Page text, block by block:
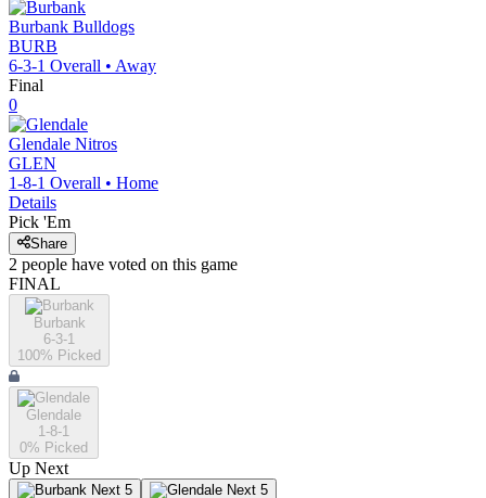
Burbank Bulldogs
BURB
6-3-1 Overall • Away
Final
0
Glendale Nitros
GLEN
1-8-1 Overall • Home
Details
Pick 'Em
Share
2 people have voted on this game
FINAL
Burbank
6-3-1
100% Picked
Glendale
1-8-1
0% Picked
Up Next
Next 5 Next 5